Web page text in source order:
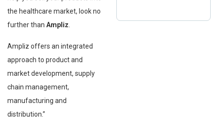
the healthcare market, look no
further than Ampliz
Ampliz offers an integrated
approach to product and
market development, supply
chain management,
manufacturing and
distribution.”